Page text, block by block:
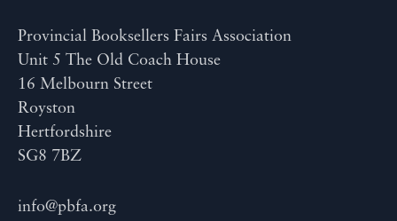
Provincial Booksellers Fairs Association
Unit 5 The Old Coach House
16 Melbourn Street
Royston
Hertfordshire
SG8 7BZ
info@pbfa.org